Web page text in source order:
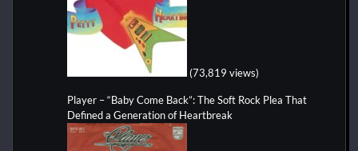
(73,819 views)
Player – “Baby Come Back”: The Soft Rock Plea That
Defined a Generation of Heartbreak